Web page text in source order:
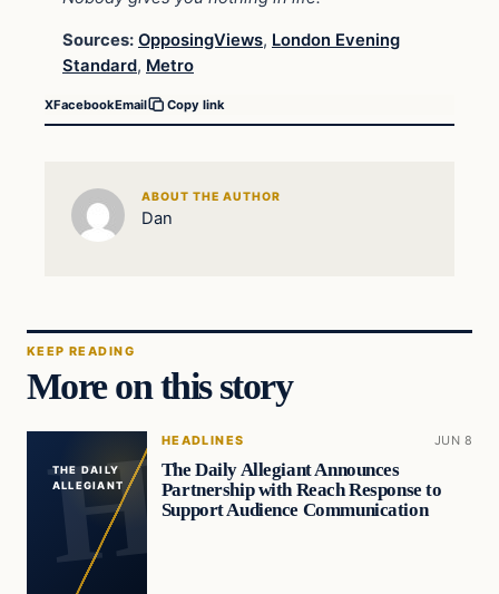
Sources: OpposingViews, London Evening
Standard, Metro
XFacebookEmail Copy link
ABOUT THE AUTHOR
Dan
KEEP READING
More on this story
THE DAILY
ALLEGIANT
HEADLINES JUN 8
The Daily Allegiant Announces
Partnership with Reach Response to
Support Audience Communication